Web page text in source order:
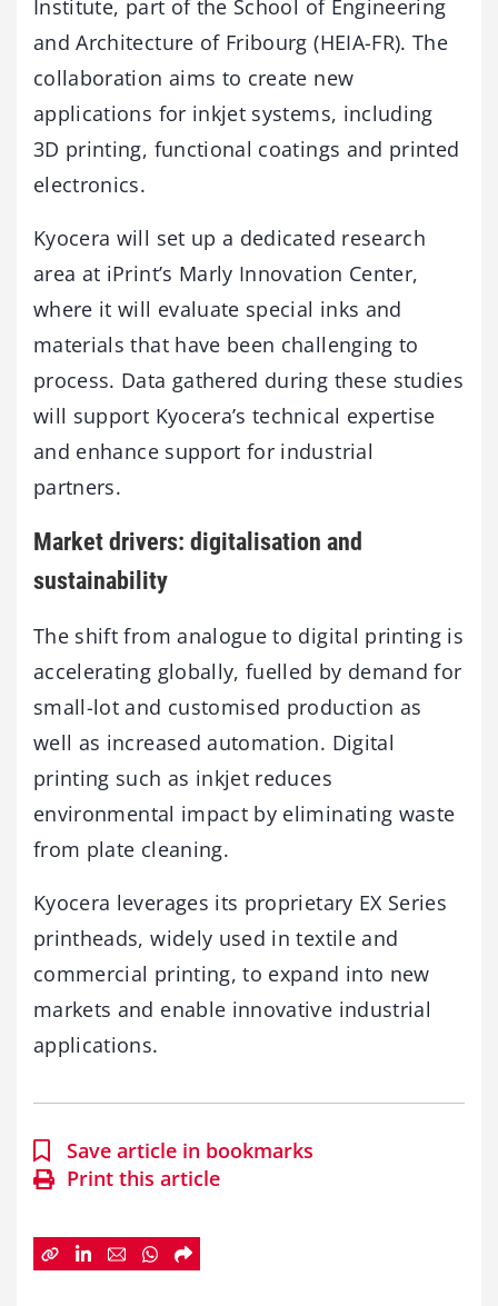
Institute, part of the School of Engineering
and Architecture of Fribourg (HEIA-FR). The
collaboration aims to create new
applications for inkjet systems, including
3D printing, functional coatings and printed
electronics.
Kyocera will set up a dedicated research
area at iPrint’s Marly Innovation Center,
where it will evaluate special inks and
materials that have been challenging to
process. Data gathered during these studies
will support Kyocera’s technical expertise
and enhance support for industrial
partners.
Market drivers: digitalisation and
sustainability
The shift from analogue to digital printing is
accelerating globally, fuelled by demand for
small-lot and customised production as
well as increased automation. Digital
printing such as inkjet reduces
environmental impact by eliminating waste
from plate cleaning.
Kyocera leverages its proprietary EX Series
printheads, widely used in textile and
commercial printing, to expand into new
markets and enable innovative industrial
applications.
Save article in bookmarks
Print this article